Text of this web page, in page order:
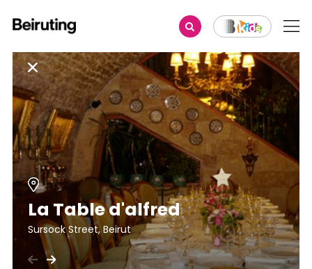
La Table d'alfred
Sursock Street, Beirut